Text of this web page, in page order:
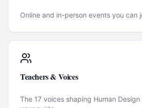
Online and in-person events you can
Teachers & Voices
The 17 voices shaping Human